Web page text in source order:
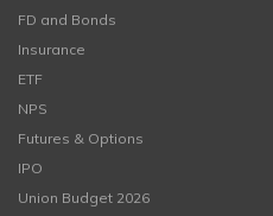
FD and Bonds
Insurance
ETF
NPS
Futures & Options
IPO
Union Budget 2026